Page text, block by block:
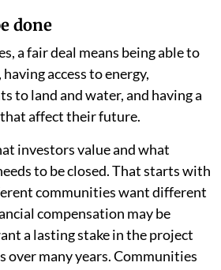
done
a fair deal means being able to
access to energy,
to land and water, and having a
affect their future.
investors value and what
to be closed. That starts with
communities want different
compensation may be
a lasting stake in the project
over many years. Communities